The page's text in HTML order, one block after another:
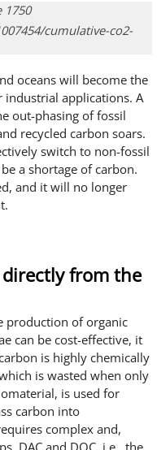
cumulative-co2-
oceans will become the
applications. A
out-phasing of fossil
recycled carbon soars.
switch to non-fossil
a shortage of carbon.
and it will no longer
from the
production of organic
can be cost-effective, it
is highly chemically
is wasted when only
is used for
carbon into
complex and,